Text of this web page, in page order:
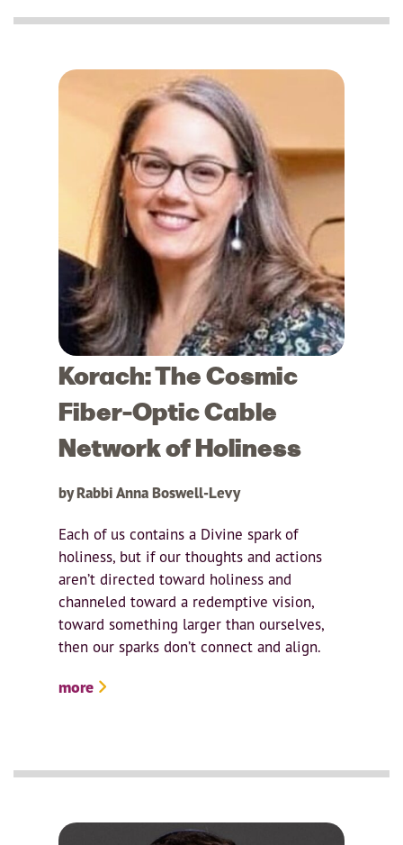
Korach: The Cosmic
Fiber-Optic Cable
Network of Holiness
by Rabbi Anna Boswell-Levy
Each of us contains a Divine spark of
holiness, but if our thoughts and actions
aren’t directed toward holiness and
channeled toward a redemptive vision,
toward something larger than ourselves,
then our sparks don’t connect and align.
more